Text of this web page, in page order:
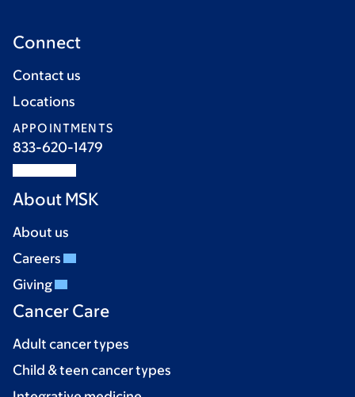
Connect
Contact us
Locations
APPOINTMENTS
833-620-1479
About MSK
About us
Careers
Giving
Cancer Care
Adult cancer types
Child & teen cancer types